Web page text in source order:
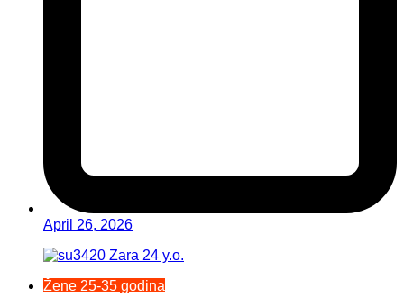
April 26, 2026
Žene 25-35 godina